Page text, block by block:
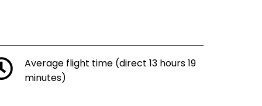
Average flight time (direct 13 hours 19
minutes)